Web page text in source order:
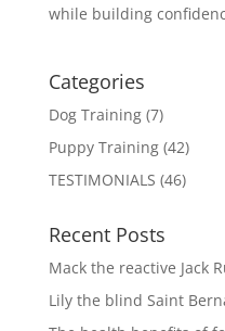
while building
Categories
Dog Training(7)
Puppy Training(42)
TESTIMONIALS (46)
Recent Posts
Mack the reactive Jack
Lily the blind Saint